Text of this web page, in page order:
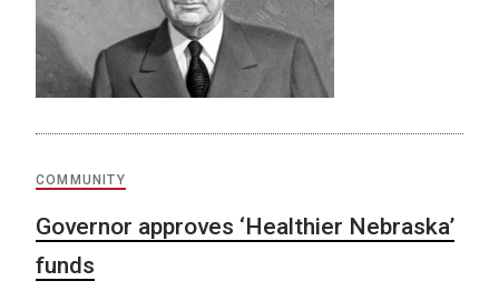
COMMUNITY
Governor approves ‘Healthier Nebraska’
funds